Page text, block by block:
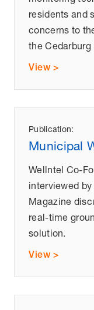
residents and
concerns to
the Cedarburg
View >
Publication:
Municipal
Wellntel Co-
interviewed
Magazine
real-time
solution.
View >